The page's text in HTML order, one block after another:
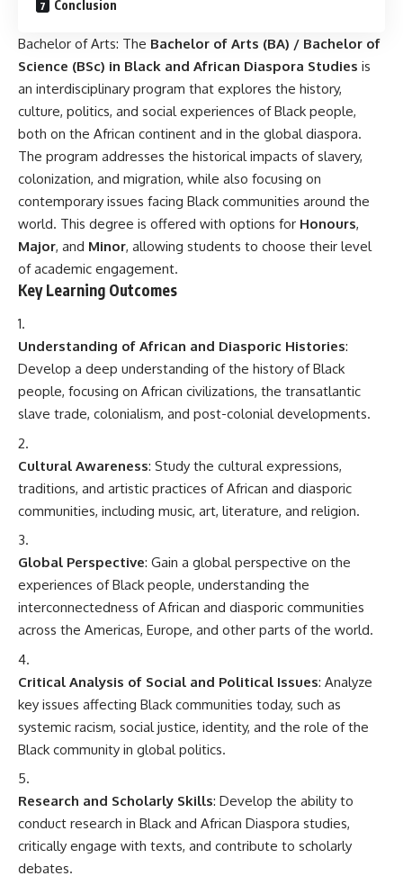
Conclusion
Bachelor of Arts: The Bachelor of Arts (BA) / Bachelor of
Science (BSc) in Black and African Diaspora Studies is
an interdisciplinary program that explores the history,
culture, politics, and social experiences of Black people,
both on the African continent and in the global diaspora.
The program addresses the historical impacts of slavery,
colonization, and migration, while also focusing on
contemporary issues facing Black communities around the
world. This degree is offered with options for Honours,
Major, and Minor, allowing students to choose their level
of academic engagement.
Key Learning Outcomes
Understanding of African and Diasporic Histories:
Develop a deep understanding of the history of Black
people, focusing on African civilizations, the transatlantic
slave trade, colonialism, and post-colonial developments.
Cultural Awareness: Study the cultural expressions,
traditions, and artistic practices of African and diasporic
communities, including music, art, literature, and religion.
Global Perspective: Gain a global perspective on the
experiences of Black people, understanding the
interconnectedness of African and diasporic communities
across the Americas, Europe, and other parts of the world.
Critical Analysis of Social and Political Issues: Analyze
key issues affecting Black communities today, such as
systemic racism, social justice, identity, and the role of the
Black community in global politics.
Research and Scholarly Skills: Develop the ability to
conduct research in Black and African Diaspora studies,
critically engage with texts, and contribute to scholarly
debates.